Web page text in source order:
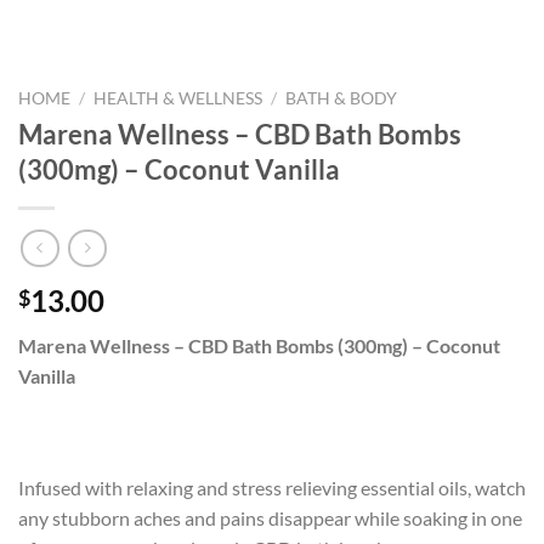
HOME / HEALTH & WELLNESS / BATH & BODY
Marena Wellness – CBD Bath Bombs
(300mg) – Coconut Vanilla
$13.00
Marena Wellness – CBD Bath Bombs (300mg) – Coconut
Vanilla
Infused with relaxing and stress relieving essential oils, watch
any stubborn aches and pains disappear while soaking in one